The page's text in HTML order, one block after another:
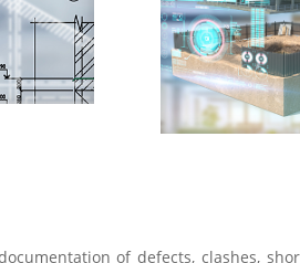
of defects, clashes,